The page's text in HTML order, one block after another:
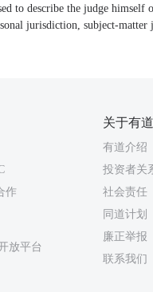
to describe the judge
jurisdiction, subject-
作
关于有道
有道介绍
投资者关
社会责任
同道计划
廉正举报
联系我们
放平台